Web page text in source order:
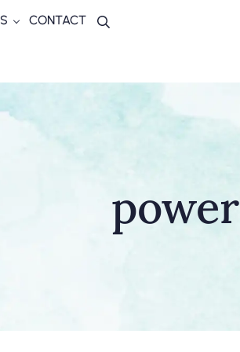
CONTACT Search
power